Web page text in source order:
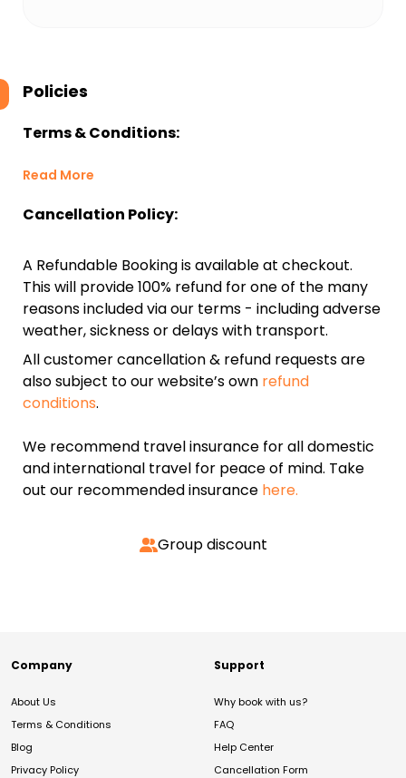
Policies
Terms & Conditions:
Read More
Cancellation Policy:
A Refundable Booking is available at checkout.
This will provide 100% refund for one of the many
reasons included via our terms - including adverse
weather, sickness or delays with transport.
All customer cancellation & refund requests are
also subject to our website’s own refund
conditions.
We recommend travel insurance for all domestic
and international travel for peace of mind. Take
out our recommended insurance here.
Group discount
Company
About Us
Terms & Conditions
Blog
Privacy Policy
Support
Why book with us?
FAQ
Help Center
Cancellation Form